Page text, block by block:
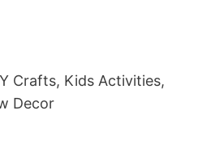
Crafts, Kids Activities,
Decor